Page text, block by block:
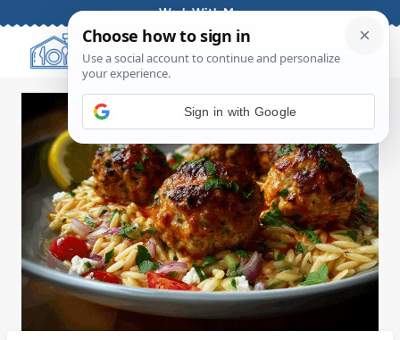
content
Work With Me
Sign in with Google